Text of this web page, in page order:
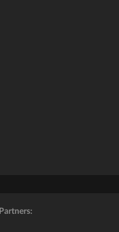
Partners: